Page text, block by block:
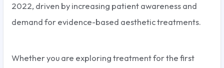
2022, driven by increasing patient awareness and
demand for evidence-based aesthetic treatments.
Whether you are exploring treatment for the first